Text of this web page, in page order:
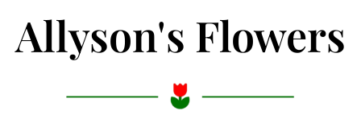
Allyson's Flowers